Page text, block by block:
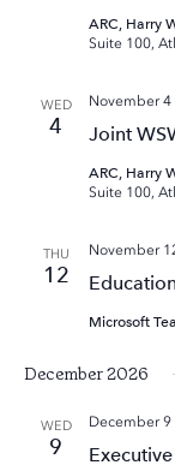
ARC, Harry
Suite 100,
WED
4 Joint
November 4
ARC, Harry
Suite 100,
THU
12
November
Microsoft
December 2026
WED
9
December 9